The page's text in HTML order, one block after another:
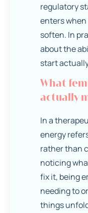
regulatory
enters
soften. In
about the
start
What
actually
In a
energy
rather than
noticing
fix it, being
needing to
things